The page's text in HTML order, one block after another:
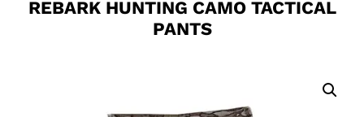
REBARK HUNTING CAMO TACTICAL
PANTS